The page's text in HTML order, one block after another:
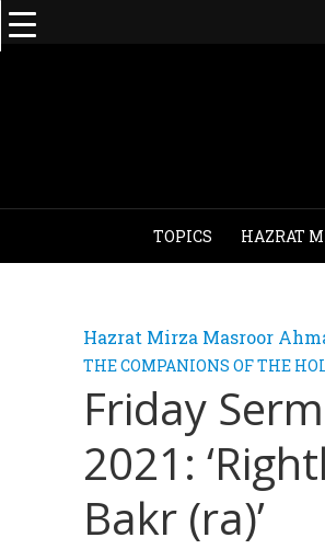
TOPICS HAZRAT
Hazrat Mirza Masroor
THE COMPANIONS OF THE
Friday
2021:
Bakr (ra)’